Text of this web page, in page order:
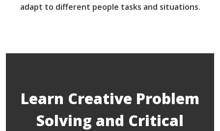
adapt to different people tasks and situations.
Learn Creative Problem
Solving and Critical